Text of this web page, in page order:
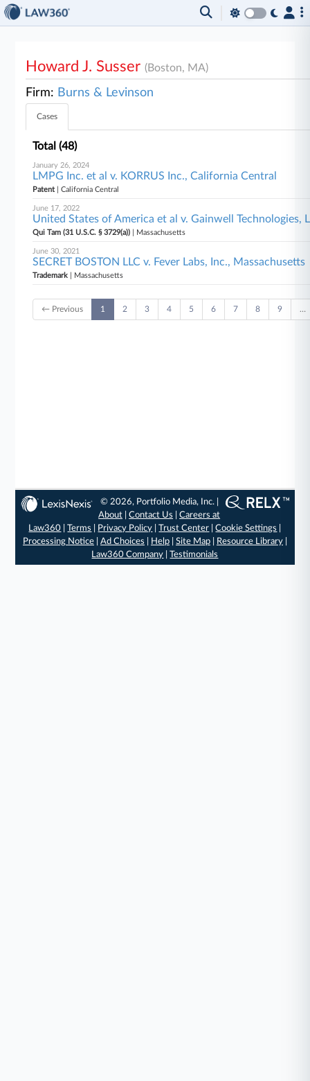
Howard J. Susser(Boston, MA)
Firm: Burns & Levinson
Cases
Total (48)
January 26, 2024
LMPG Inc. et al v. KORRUS Inc., California Central
Patent| California Central
June 17, 2022
United States of America et al v. Gainwell Technologies,
Qui Tam (31 U.S.C. § 3729(a)) | Massachusetts
June 30, 2021
SECRET BOSTON LLC v. Fever Labs, Inc., Massachusetts
Trademark | Massachusetts
← Previous 1 2 3 4 5 6 7 8 9 …
© 2026, Portfolio Media, Inc. |
About |Contact Us |Careers at
Law360 |Terms Privacy Policy |Trust Center |Cookie Settings
Processing Notice| Ad Choices Help| Site Map| Resource Library|
Law360 Company |Testimonials